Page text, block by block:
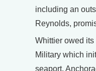
including an
Reynolds,
Whittier owed
Military which
seaport.